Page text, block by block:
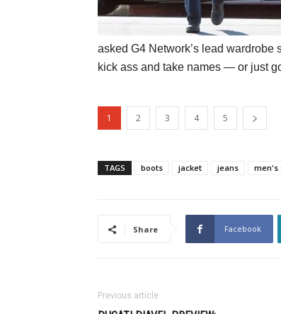
asked G4 Network’s lead
kick ass and take names — or just
1 2 3 4 5
TAGS boots jacket jeans men's
Share Facebook
Previous article